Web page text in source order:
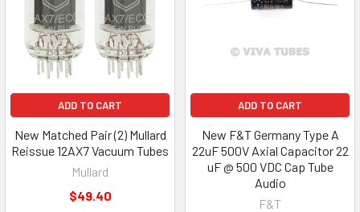
ADD TO CART
New Matched Pair (2) Mullard
Reissue 12AX7 Vacuum Tubes
Mullard
$49.40
ADD TO CART
New F&T Germany Type A
22uF 500V Axial Capacitor 22
uF @ 500 VDC Cap Tube
Audio
F&T